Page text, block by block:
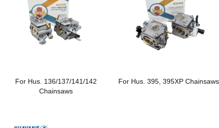
For Hus. 136/137/141/142
Chainsaws
For Hus. 395, 395XP Chainsaws